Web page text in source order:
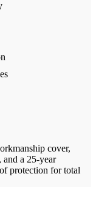
cover,
and a 25-year
protection for total